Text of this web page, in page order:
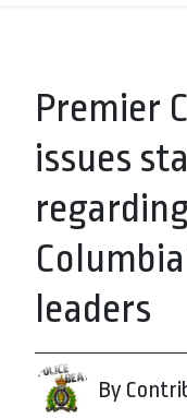
Premier
issues
leaders
By